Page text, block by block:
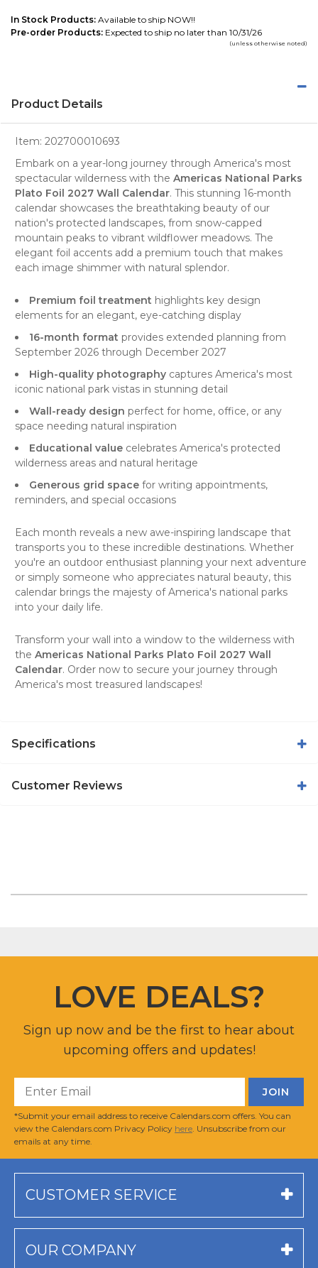
In Stock Products: Available to ship NOW!!
Pre-order Products: Expected to ship no later than 10/31/26
(unless otherwise noted)
Product Details
Item: 202700010693
Embark on a year-long journey through America's most
spectacular wilderness with the Americas National Parks
Plato Foil 2027 Wall Calendar. This stunning 16-month
calendar showcases the breathtaking beauty of our
nation's protected landscapes, from snow-capped
mountain peaks to vibrant wildflower meadows. The
elegant foil accents add a premium touch that makes
each image shimmer with natural splendor.
Premium foil treatment highlights key design
elements for an elegant, eye-catching display
16-month format provides extended planning from
September 2026 through December 2027
High-quality photography captures America's most
iconic national park vistas in stunning detail
Wall-ready design perfect for home, office, or any
space needing natural inspiration
Educational value celebrates America's protected
wilderness areas and natural heritage
Generous grid space for writing appointments,
reminders, and special occasions
Each month reveals a new awe-inspiring landscape that
transports you to these incredible destinations. Whether
you're an outdoor enthusiast planning your next adventure
or simply someone who appreciates natural beauty, this
calendar brings the majesty of America's national parks
into your daily life.
Transform your wall into a window to the wilderness with
the Americas National Parks Plato Foil 2027 Wall
Calendar. Order now to secure your journey through
America's most treasured landscapes!
Specifications
Customer Reviews
LOVE DEALS?
Sign up now and be the first to hear about
upcoming offers and updates!
*Submit your email address to receive Calendars.com offers. You can
view the Calendars.com Privacy Policy here . Unsubscribe from our
emails at any time.
CUSTOMER SERVICE
OUR COMPANY